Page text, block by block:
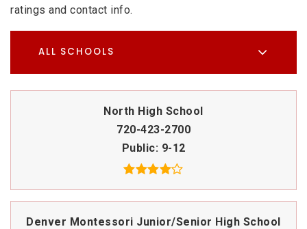
ratings and contact info.
ALL SCHOOLS
North High School
720-423-2700
Public 9-12
Denver Montessori Junior/Senior High School